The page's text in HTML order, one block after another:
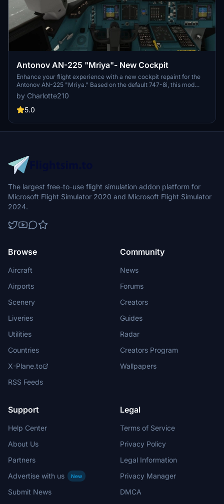
Antonov AN-225 "Mriya"- New Cockpit
Enhance your flight experience with a new cockpit repaint for the
Antonov AN-225 "Mriya." Based on the default 747-8i, this mod
offers a fresh look for your virtual cockpit. Installation is easy -
simply unzip the file and drag the "AN225" folder into your
Community folder. Credits to DerAnaKonda for the conversion and
model to fully enjoy this update.
by Charlotte210
5.0
The largest free-to-use flight simulation addon platform for
Microsoft Flight Simulator 2020 and Microsoft Flight Simulator
2024.
Browse
Aircraft
Airports
Scenery
Liveries
Utilities
Countries
X-Plane.to
RSS Feeds
Community
News
Forums
Creators
Guides
Radar
Creators Program
Wallpapers
Support
Help Center
About Us
Partners
Advertise with us
New
Submit News
Legal
Terms of Service
Privacy Policy
Legal Information
Privacy Manager
DMCA